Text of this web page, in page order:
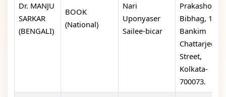
Dr. MANJU
SARKAR
(BENGALI)
BOOK
(National)
Nari
Uponyaser
Sailee-bicar
Prakashon
Bibhag, 13,
Bankim
Chattarjee
Street,
Kolkata-
700073.